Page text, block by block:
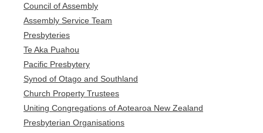
Council of Assembly
Assembly Service Team
Presbyteries
Te Aka Puahou
Pacific Presbytery
Synod of Otago and Southland
Church Property Trustees
Uniting Congregations of Aotearoa New Zealand
Presbyterian Organisations